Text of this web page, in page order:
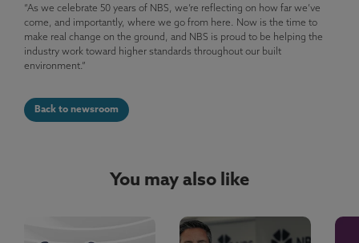
“As we celebrate 50 years of NBS, we’re reflecting on how far we’ve
come, and importantly, where we go from here. Now is the time to
make real change on the ground, and NBS is proud to be helping the
industry work toward higher standards throughout our built
environment.”
Back to newsroom
You may also like